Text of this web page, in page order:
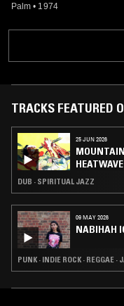
Palm • 1974
TRACKS FEATURED
25 JUN 2026
DUB · SPIRITUAL JAZZ
09 MAY 2026
NABIHAH
PUNK · INDIE ROCK · REGGAE